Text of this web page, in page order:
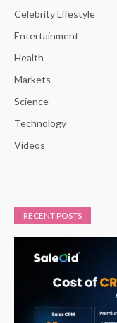
Celebrity Lifestyle
Entertainment
Health
Markets
Science
Technology
Videos
RECENT POSTS